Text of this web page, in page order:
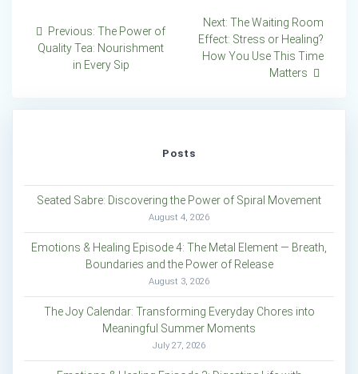
navigation
Previous: Previous
post:
The Power of
Quality Tea: Nourishment
in Every Sip
Next: Next
post:
The Waiting Room
Effect: Stress or Healing?
How You Use This Time
Matters
Posts
Seated Sabre: Discovering the Power of Spiral Movement
August 4, 2026
Emotions & Healing Episode 4: The Metal Element — Breath,
Boundaries and the Power of Release
August 3, 2026
The Joy Calendar: Transforming Everyday Chores into
Meaningful Summer Moments
July 27, 2026